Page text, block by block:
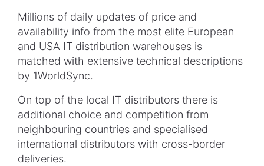
Millions of daily updates of price and
availability info from the most elite European
and USA IT distribution warehouses is
matched with extensive technical descriptions
by 1WorldSync.
On top of the local IT distributors there is
additional choice and competition from
neighbouring countries and specialised
international distributors with cross-border
deliveries.